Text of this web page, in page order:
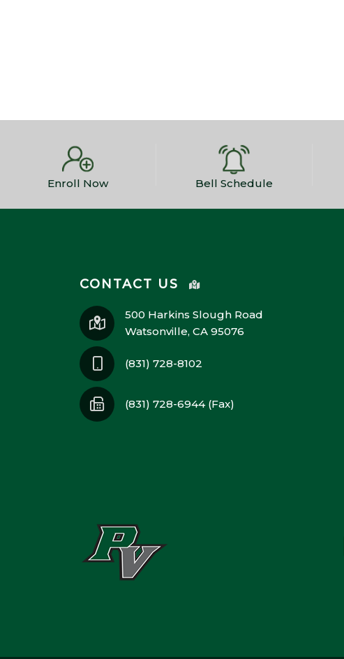
Enroll Now Bell Schedule
CONTACT US
500 Harkins Slough Road
Watsonville, CA 95076
(831) 728-8102
(831) 728-6944 (Fax)